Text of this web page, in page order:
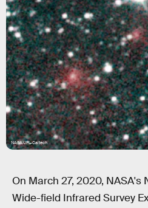
NASA/JPL-Caltech
On March 27, 2020, NASA's
Wide-field Infrared Survey